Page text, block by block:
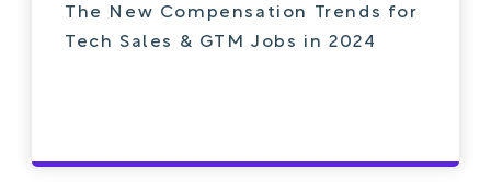
The New Compensation Trends for
Tech Sales & GTM Jobs in 2024